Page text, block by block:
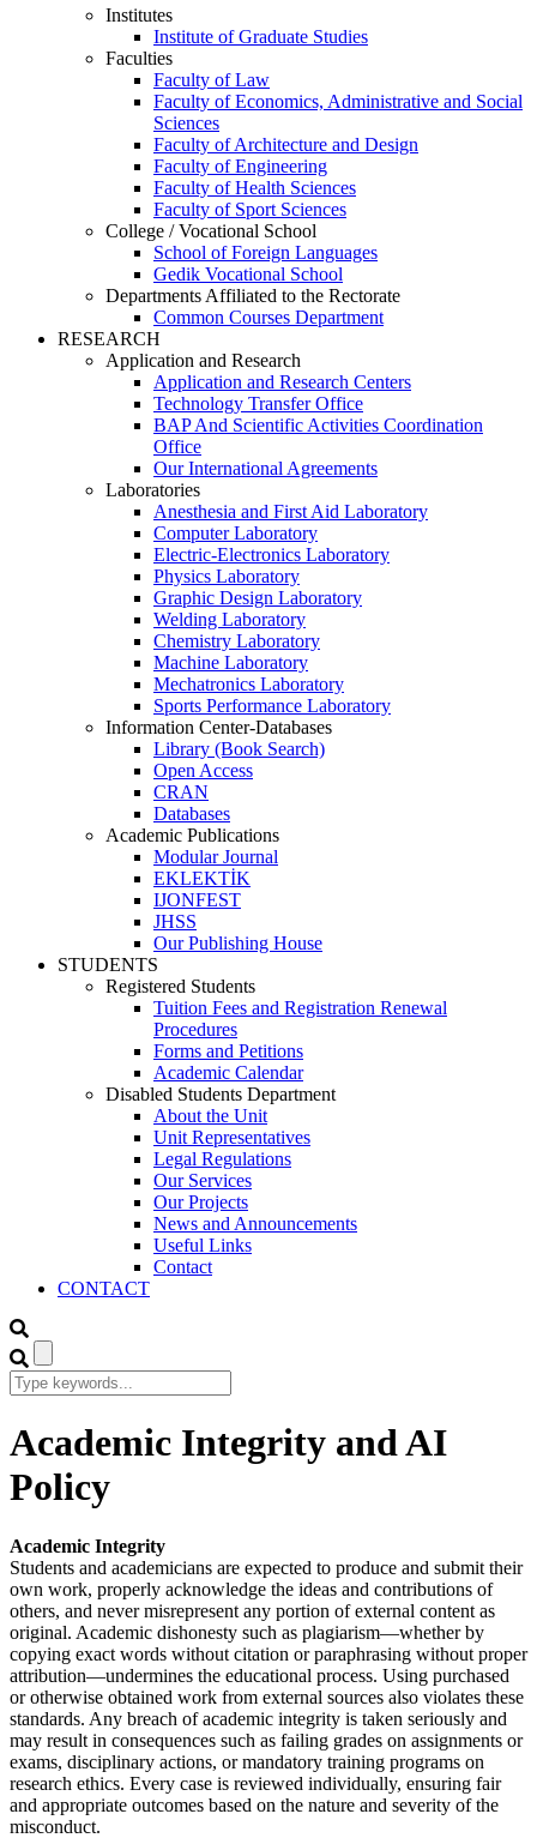
Institutes
Institute of Graduate Studies
Faculties
Faculty of Law
Faculty of Economics, Administrative and Social
Sciences
Faculty of Architecture and Design
Faculty of Engineering
Faculty of Health Sciences
Faculty of Sport Sciences
College / Vocational School
School of Foreign Languages
Gedik Vocational School
Departments Affiliated to the Rectorate
Common Courses Department
RESEARCH
Application and Research
Application and Research Centers
Technology Transfer Office
BAP And Scientific Activities Coordination
Office
Our International Agreements
Laboratories
Anesthesia and First Aid Laboratory
Computer Laboratory
Electric-Electronics Laboratory
Physics Laboratory
Graphic Design Laboratory
Welding Laboratory
Chemistry Laboratory
Machine Laboratory
Mechatronics Laboratory
Sports Performance Laboratory
Information Center-Databases
Library (Book Search)
Open Access
CRAN
Databases
Academic Publications
Modular Journal
EKLEKTİK
IJONFEST
JHSS
Our Publishing House
STUDENTS
Registered Students
Tuition Fees and Registration Renewal
Procedures
Forms and Petitions
Academic Calendar
Disabled Students Department
About the Unit
Unit Representatives
Legal Regulations
Our Services
Our Projects
News and Announcements
Useful Links
Contact
CONTACT
Academic Integrity and AI
Policy
Academic Integrity
Students and academicians are expected to produce and submit their
own work, properly acknowledge the ideas and contributions of
others, and never misrepresent any portion of external content as
original. Academic dishonesty such as plagiarism—whether by
copying exact words without citation or paraphrasing without proper
attribution—undermines the educational process. Using purchased
or otherwise obtained work from external sources also violates these
standards. Any breach of academic integrity is taken seriously and
may result in consequences such as failing grades on assignments or
exams, disciplinary actions, or mandatory training programs on
research ethics. Every case is reviewed individually, ensuring fair
and appropriate outcomes based on the nature and severity of the
misconduct.